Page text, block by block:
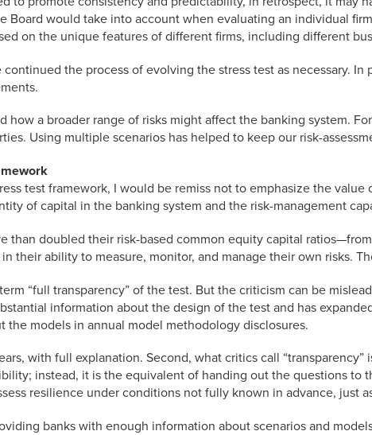
would take into account when evaluating an individual
on the unique features of different firms, including different
the process of evolving the stress test as necessary.
a broader range of risks might affect the banking system.
Using multiple scenarios has helped to keep our risk-
test framework, I would be remiss not to emphasize the value
of capital in the banking system and the risk-management
than doubled their risk-based common equity capital
their ability to measure, monitor, and manage their own risks.
“full transparency” of the test. But the criticism can be
information about the design of the test and has
models in annual model methodology disclosures.
with full explanation. Second, what critics call
instead, it is the equivalent of handing out the questions to
resilience under conditions not fully known in advance, just
banks with enough information about scenarios and